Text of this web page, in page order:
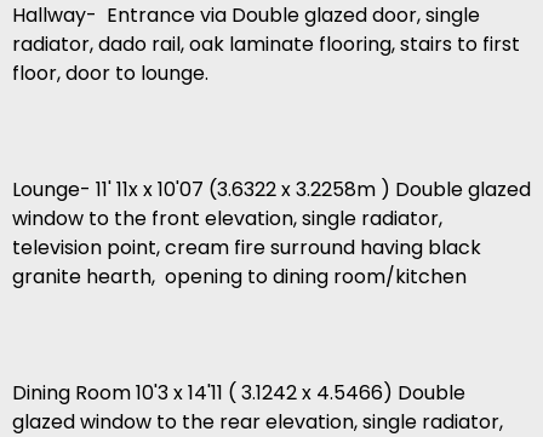
Hallway- Entrance via Double glazed door, single
radiator, dado rail, oak laminate flooring, stairs to first
floor, door to lounge.
Lounge- 11' 11x x 10'07 (3.6322 x 3.2258m ) Double glazed
window to the front elevation, single radiator,
television point, cream fire surround having black
granite hearth, opening to dining room/kitchen
Dining Room 10'3 x 14'11 ( 3.1242 x 4.5466) Double
glazed window to the rear elevation, single radiator,